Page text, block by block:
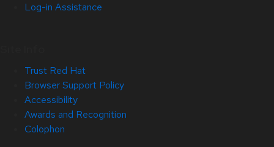
Log-in Assistance
Trust Red Hat
Browser Support Policy
Accessibility
Awards and Recognition
Colophon